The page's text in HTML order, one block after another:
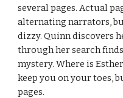
several pages. Actual
alternating narrators,
dizzy. Quinn discovers
through her search
mystery. Where is
keep you on your toes,
pages.